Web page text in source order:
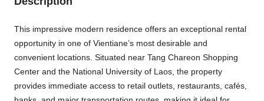
This impressive modern residence offers an exceptional rental
opportunity in one of Vientiane’s most desirable and
convenient locations. Situated near Tang Chareon Shopping
Center and the National University of Laos, the property
provides immediate access to retail outlets, restaurants, cafés,